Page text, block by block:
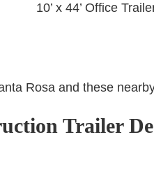
10’ x 44’ Office
Rosa and these
Trailer